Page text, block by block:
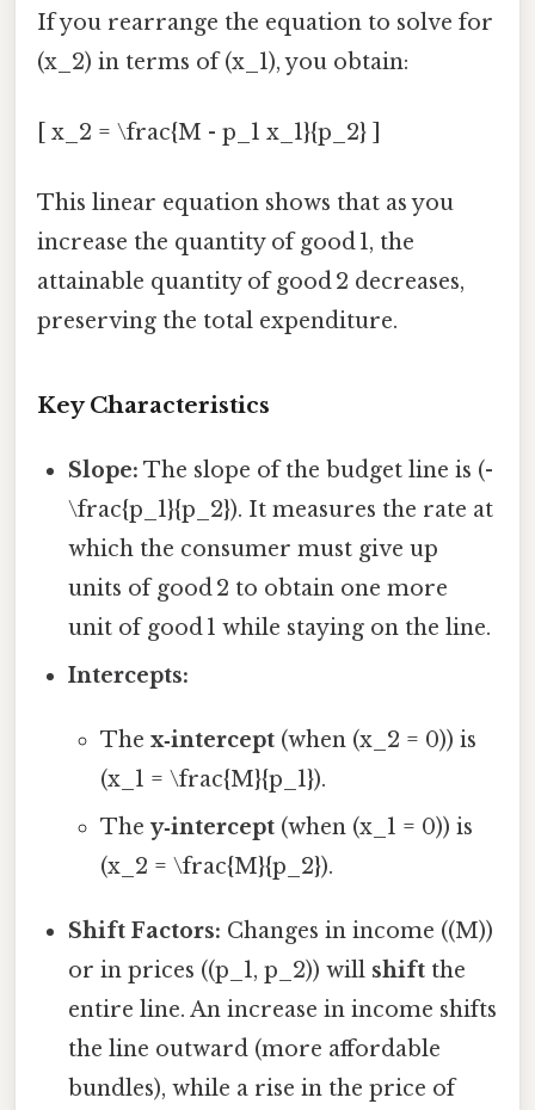
If you rearrange the equation to solve for
(x_2) in terms of (x_1), you obtain:
[ x_2 = \frac{M - p_1 x_1}{p_2} ]
This linear equation shows that as you
increase the quantity of good 1, the
attainable quantity of good 2 decreases,
preserving the total expenditure.
Key Characteristics
Slope: The slope of the budget line is (-
\frac{p_1}{p_2}). It measures the rate at
which the consumer must give up
units of good 2 to obtain one more
unit of good 1 while staying on the line.
Intercepts:
The x‑intercept(when (x_2 = 0)) is
(x_1 = \frac{M}{p_1}).
The y‑intercept(when (x_1 = 0)) is
(x_2 = \frac{M}{p_2}).
Shift Factors: Changes in income ((M))
or in prices ((p_1, p_2)) will shift the
entire line. An increase in income shifts
the line outward (more affordable
bundles), while a rise in the price of